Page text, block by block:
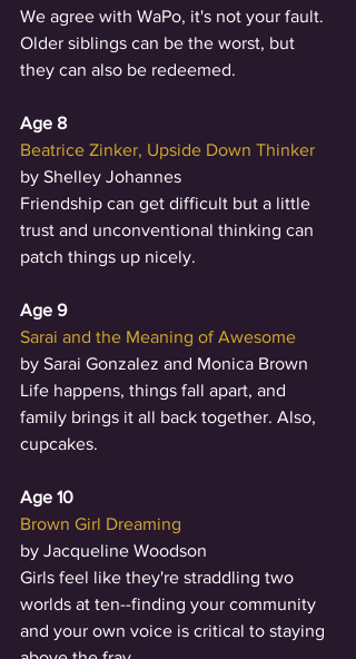
We agree with WaPo, it's not your fault.
Older siblings can be the worst, but
they can also be redeemed.
Age 8
Beatrice Zinker, Upside Down Thinker
by Shelley Johannes
Friendship can get difficult but a little
trust and unconventional thinking can
patch things up nicely.
Age 9
Sarai and the Meaning of Awesome
by Sarai Gonzalez and Monica Brown
Life happens, things fall apart, and
family brings it all back together. Also,
cupcakes.
Age 10
Brown Girl Dreaming
by Jacqueline Woodson
Girls feel like they're straddling two
worlds at ten--finding your community
and your own voice is critical to staying